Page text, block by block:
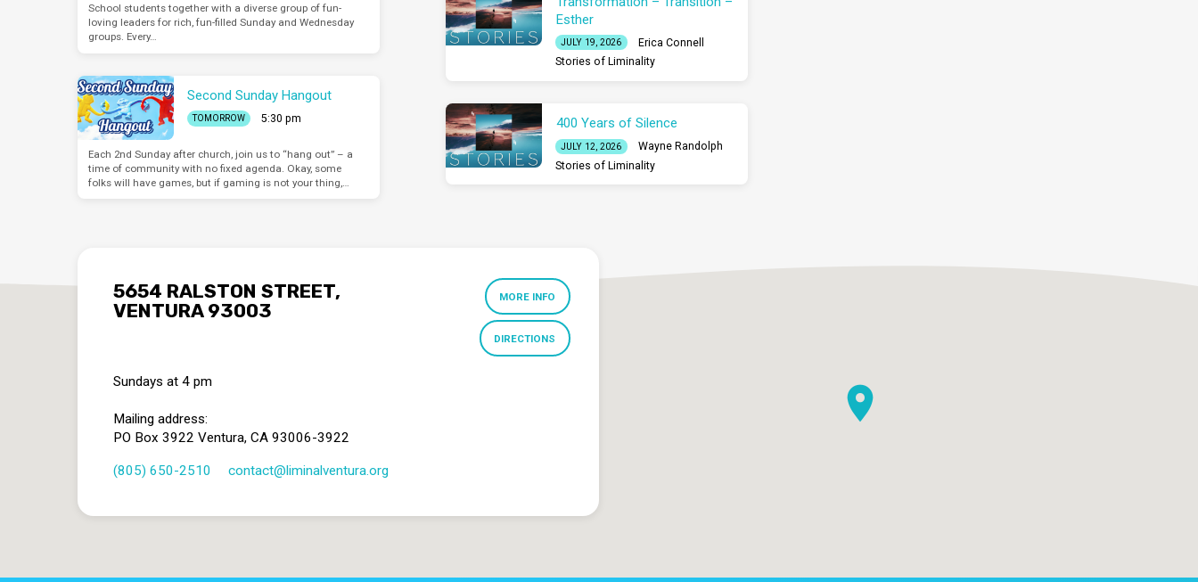
School students together with a diverse group of fun-
loving leaders for rich, fun-filled Sunday and Wednesday
groups. Every…
Second Sunday Hangout
TOMORROW 5:30 pm
Each 2nd Sunday after church, join us to “hang out” – a
time of community with no fixed agenda. Okay, some
folks will have games, but if gaming is not your thing,…
Esther
JULY 19, 2026
Erica Connell
Stories of Liminality
400 Years of Silence
JULY 12, 2026
Wayne Randolph
Stories of Liminality
5654 RALSTON STREET,
VENTURA 93003
MORE INFO
DIRECTIONS
Sundays at 4 pm
Mailing address:
PO Box 3922 Ventura, CA 93006-3922
(805) 650-2510 contact​@liminalventura.org